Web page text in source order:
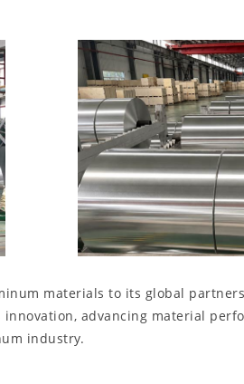
materials to its global
advancing material
industry.